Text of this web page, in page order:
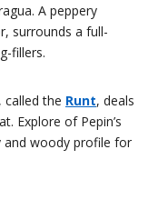
A peppery
surrounds a full-
fillers.
called the Runt, deals
Explore of Pepin’s
and woody profile for